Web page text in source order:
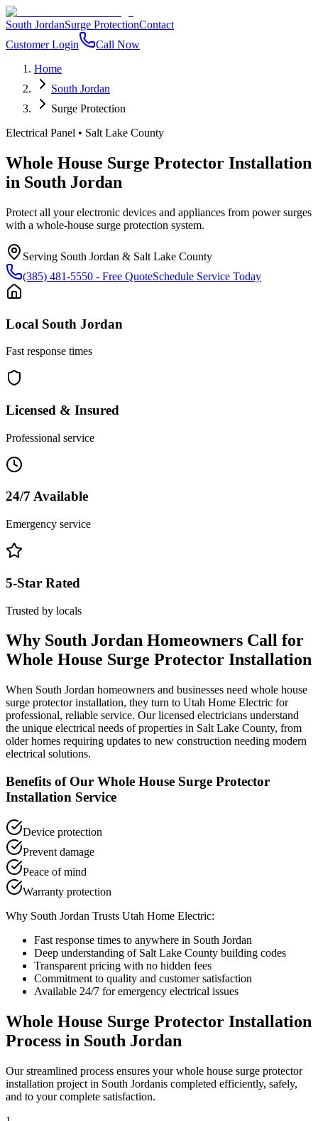
South JordanSurge ProtectionContact
Customer Login
Call Now
Home
South Jordan
Surge Protection
Electrical Panel • Salt Lake County
Whole House Surge Protector Installation
in South Jordan
Protect all your electronic devices and appliances from power surges
with a whole-house surge protection system.
Serving South Jordan & Salt Lake County
(385) 481-5550 - Free QuoteSchedule Service Today
Local South Jordan
Fast response times
Licensed & Insured
Professional service
24/7 Available
Emergency service
5-Star Rated
Trusted by locals
Why South Jordan Homeowners Call for
Whole House Surge Protector Installation
When South Jordan homeowners and businesses need whole house
surge protector installation, they turn to Utah Home Electric for
professional, reliable service. Our licensed electricians understand
the unique electrical needs of properties in Salt Lake County, from
older homes requiring updates to new construction needing modern
electrical solutions.
Benefits of Our Whole House Surge Protector
Installation Service
Device protection
Prevent damage
Peace of mind
Warranty protection
Why South Jordan Trusts Utah Home Electric:
Fast response times to anywhere in South Jordan
Deep understanding of Salt Lake County building codes
Transparent pricing with no hidden fees
Commitment to quality and customer satisfaction
Available 24/7 for emergency electrical issues
Whole House Surge Protector Installation
Process in South Jordan
Our streamlined process ensures yourwhole house surge protector
installation project in South Jordanis completed efficiently, safely,
and to your complete satisfaction.